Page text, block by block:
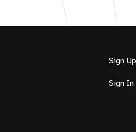
Sign Up
Sign In